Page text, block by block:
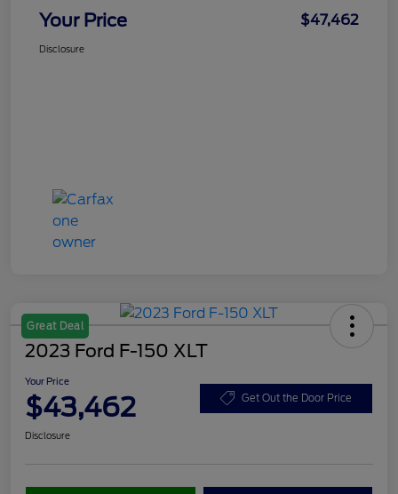
Your Price $47,462
Disclosure
Great Deal
2023 Ford F-150 XLT
Your Price
$43,462 Get Out the Door Price
Disclosure